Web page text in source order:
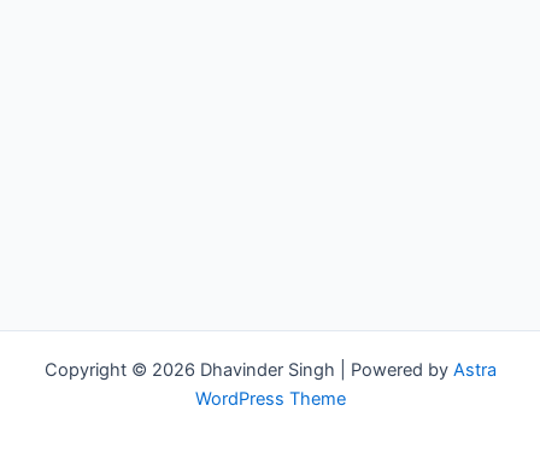
Copyright © 2026 Dhavinder Singh | Powered by Astra
WordPress Theme